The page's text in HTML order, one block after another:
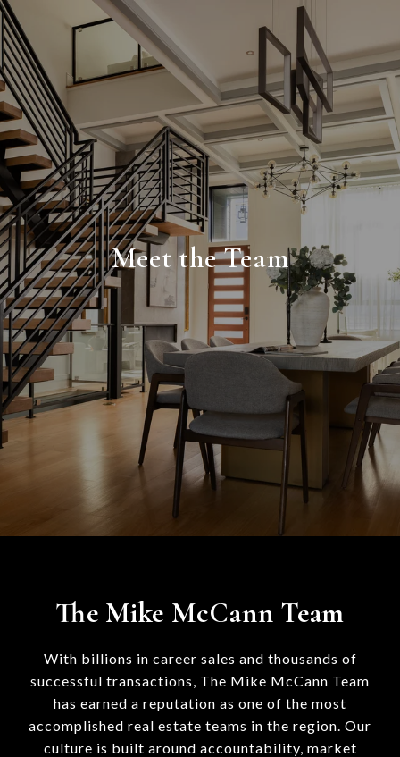
Meet the Team
The Mike McCann Team
With billions in career sales and thousands of
successful transactions, The Mike McCann Team
has earned a reputation as one of the most
accomplished real estate teams in the region. Our
culture is built around accountability, market